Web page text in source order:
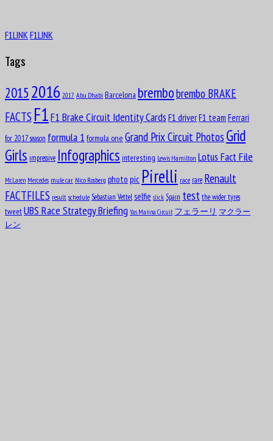
F1LINK F1LINK
Tags
2015 2016 2017 Abu Dhabi Barcelona brembobrembo BRAKE
FACTS F1F1 Brake Circuit Identity Cards F1 driverF1 team Ferrari
for 2017 season formula 1 formula one Grand Prix Circuit Photos Grid
Girls impressive Infographics interesting Lewis Hamilton Lotus Fact File
McLaren Mercedes mule car Nico Rosberg photo pic Pirelli race rare Renault
FACTFILES result schedule Sebastian Vettel selfie slick Spain test the wider tyres
tweetUBS Race Strategy Briefing Yas Marina Circuit フェラーリ マクラー
レン